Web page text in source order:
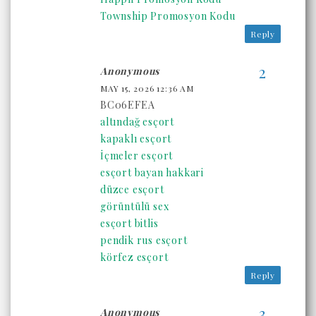
Township Promosyon Kodu
Reply
Anonymous
MAY 15, 2026 12:36 AM
BC06EFEA
altındağ esçort
kapaklı esçort
İçmeler esçort
esçort bayan hakkari
düzce esçort
görüntülü sex
esçort bitlis
pendik rus esçort
körfez esçort
Reply
Anonymous